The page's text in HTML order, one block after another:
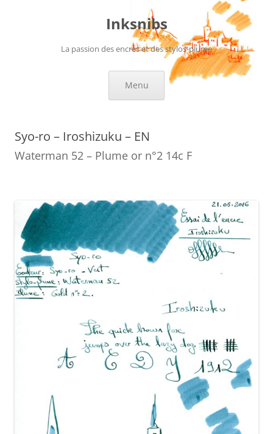
Inksnibs
La passion des encres et des stylos-plume
Menu
Syo-ro – Iroshizuku – EN
Waterman 52 – Plume or n°2 14c F